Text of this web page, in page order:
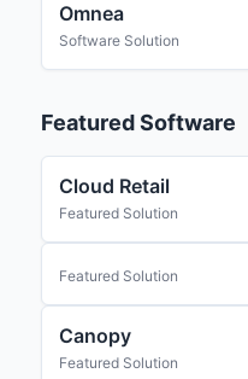
Omnea
Software Solution
Featured Software
Cloud Retail
Featured Solution
Featured Solution
Canopy
Featured Solution